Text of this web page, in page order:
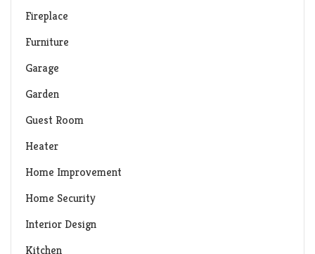
Fireplace
Furniture
Garage
Garden
Guest Room
Heater
Home Improvement
Home Security
Interior Design
Kitchen